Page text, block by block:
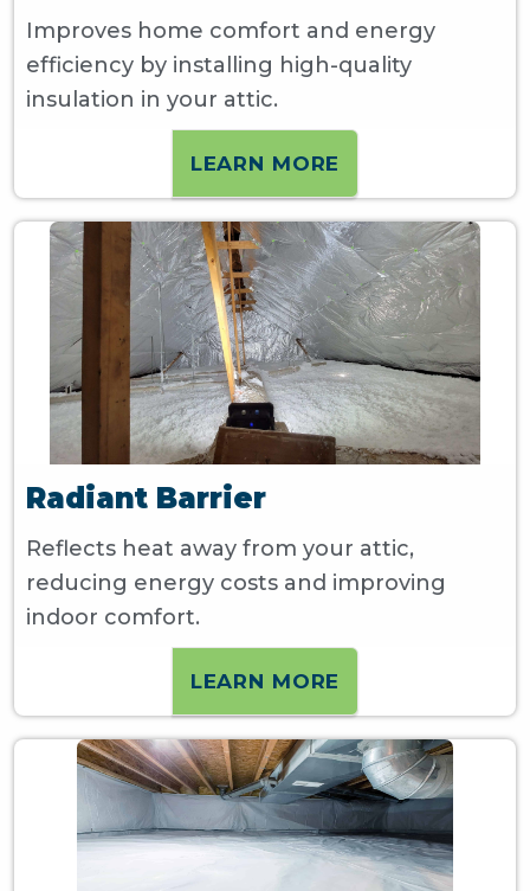
Improves home comfort and energy
efficiency by installing high-quality
insulation in your attic.
LEARN MORE
Radiant Barrier
Reflects heat away from your attic,
reducing energy costs and improving
indoor comfort.
LEARN MORE